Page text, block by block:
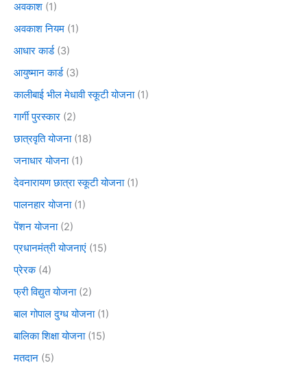
अवकाश (1)
अवकाश नियम (1)
आधार कार्ड(3)
आयुष्मान कार्ड(3)
कालीबाई भील मेधावी स्कूटी योजना(1)
गार्गी पुरस्कार (2)
छात्रवृति योजना(18)
जनाधार योजना(1)
देवनारायण छात्रा स्कूटी योजना(1)
पालनहार योजना(1)
पेंशन योजना(2)
प्रधानमंत्री योजनाएं (15)
प्रेरक(4)
फ्री विद्युत योजना(2)
बाल गोपाल दुग्ध योजना(1)
बालिका शिक्षा योजना(15)
मतदान (5)